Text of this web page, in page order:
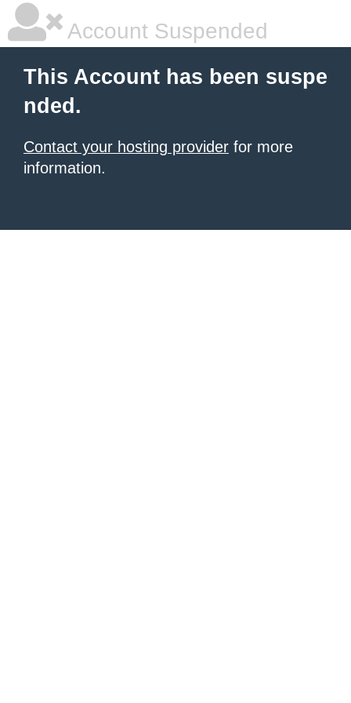
Account Suspended
This Account has been suspe
nded.
Contact your hosting provider for more
information.